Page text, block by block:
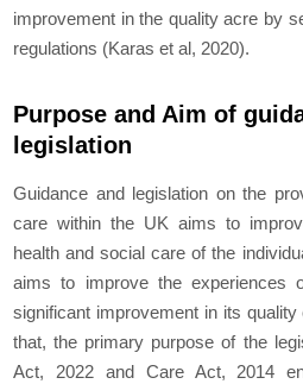
improvement in the quality acre by
regulations (Karas et al, 2020).
Purpose and Aim of
legislation
Guidance and legislation on the
care within the UK aims to
health and social care of the
aims to improve the experiences
significant improvement in its
that, the primary purpose of the
Act, 2022 and Care Act, 2014